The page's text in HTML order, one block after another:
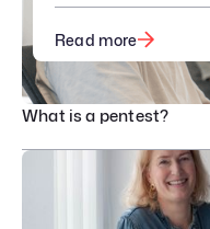
Read more
What is a pentest?